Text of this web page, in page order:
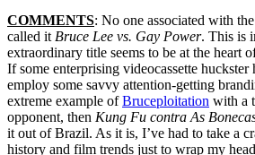
COMMENTS: No one associated with
called it Bruce Lee vs. Gay Power. This is
extraordinary title seems to be at the heart
If some enterprising videocassette huckster
employ some savvy attention-getting
extreme example ofBruceploitation with a
opponent, then Kung Fu contra As
it out of Brazil. As it is, I’ve had to take a
history and film trends just to wrap my